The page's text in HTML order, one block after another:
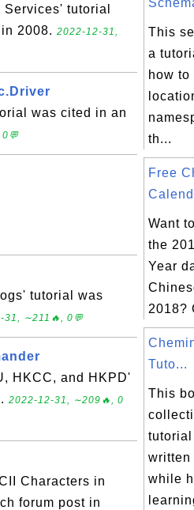
tutorial
2008. 2022-12-31,
was cited in an
tutorial was
31, ∼211🔥, 0💬
HKCC, and HKPD'
2022-12-31, ∼209🔥, 0
Characters in
forum post in
This
a
how to
th...
Free
Want
the
Year
2018?
Tuto...
This
written
while